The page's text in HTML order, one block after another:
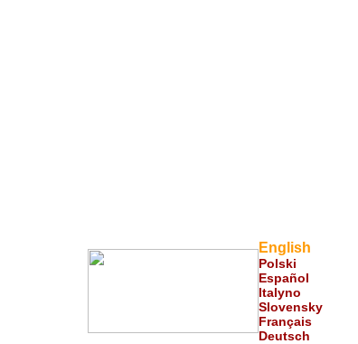
English
Polski
Español
Italyno
Slovensky
Français
Deutsch